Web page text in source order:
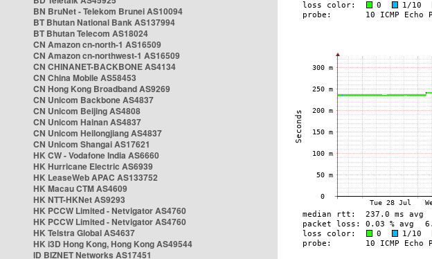
BN BruNet - Telekom Brunei AS10094
BT Bhutan National Bank AS137994
BT Bhutan Telecom AS18024
CN Amazon cn-north-1 AS16509
CN Amazon cn-northwest-1 AS16509
CN CHINANET-BACKBONE AS4134
CN China Mobile AS58453
CN Hong Kong Broadband AS9269
CN Unicom Backbone AS4837
CN Unicom Beijing AS4808
CN Unicom Hainan AS4837
CN Unicom Heilongjiang AS4837
CN Unicom Shangai AS17621
HK CW - Vodafone India AS6660
HK Hurricane Electric AS6939
HK LeaseWeb APAC AS133752
HK Macau CTM AS4609
HK NTT-HKNet AS9293
HK PCCW Limited - Netvigator AS4760
HK PCCW Limited - Netvigator AS4760
HK Telstra Global AS4637
HK i3D Hong Kong, Hong Kong AS49544
ID BIZNET Networks AS17451